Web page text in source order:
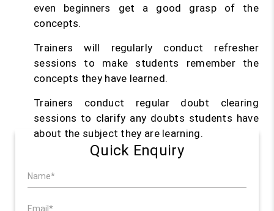
even beginners get a good grasp of the
concepts.
Trainers will regularly conduct refresher
sessions to make students remember the
concepts they have learned.
Trainers conduct regular doubt clearing
sessions to clarify any doubts students have
about the subject they are learning.
Quick Enquiry